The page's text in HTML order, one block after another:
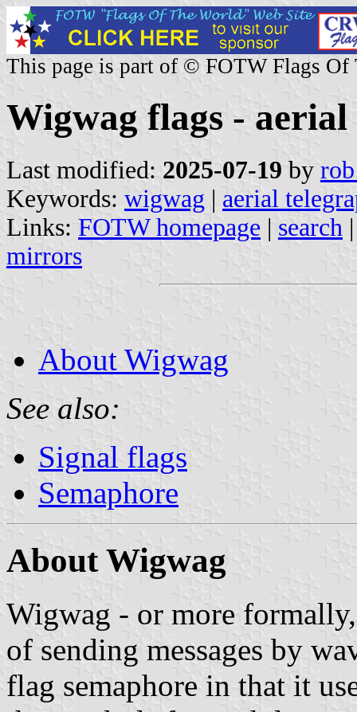
This page is part of © FOTW Flags Of
Wigwag flags -
Last modified: 2025-07-19 by
Keywords: wigwag | aerial
Links: FOTW homepage | search
mirrors
About Wigwag
See also:
Signal flags
Semaphore
About Wigwag
Wigwag - or more
of sending messages by
flag semaphore in that it